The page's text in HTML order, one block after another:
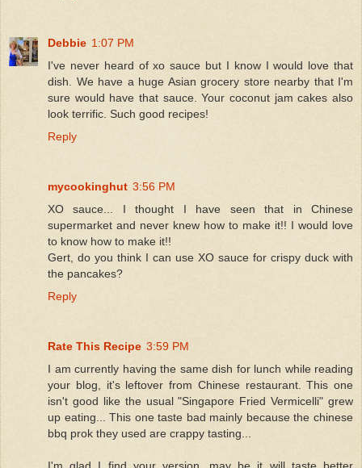
Debbie 1:07 PM
I've never heard of xo sauce but I know I would love that
dish. We have a huge Asian grocery store nearby that I'm
sure would have that sauce. Your coconut jam cakes also
look terrific. Such good recipes!
Reply
mycookinghut 3:56 PM
XO sauce... I thought I have seen that in Chinese
supermarket and never knew how to make it!! I would love
to know how to make it!!
Gert, do you think I can use XO sauce for crispy duck with
the pancakes?
Reply
Rate This Recipe 3:59 PM
I am currently having the same dish for lunch while reading
your blog, it's leftover from Chinese restaurant. This one
isn't good like the usual "Singapore Fried Vermicelli" grew
up eating... This one taste bad mainly because the chinese
bbq prok they used are crappy tasting...